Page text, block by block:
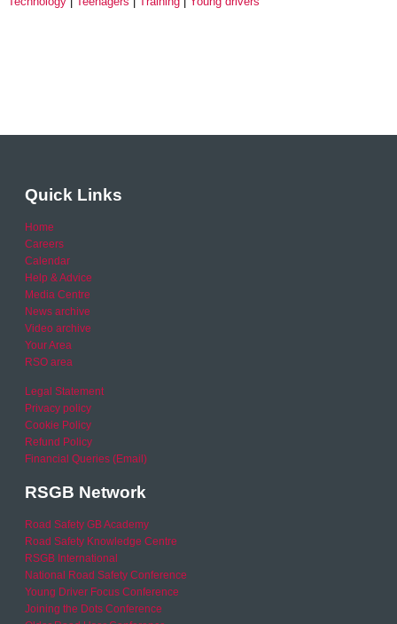
Quick Links
Home
Careers
Calendar
Help & Advice
Media Centre
News archive
Video archive
Your Area
RSO area
Legal Statement
Privacy policy
Cookie Policy
Refund Policy
Financial Queries (Email)
RSGB Network
Road Safety GB Academy
Road Safety Knowledge Centre
RSGB International
National Road Safety Conference
Young Driver Focus Conference
Joining the Dots Conference